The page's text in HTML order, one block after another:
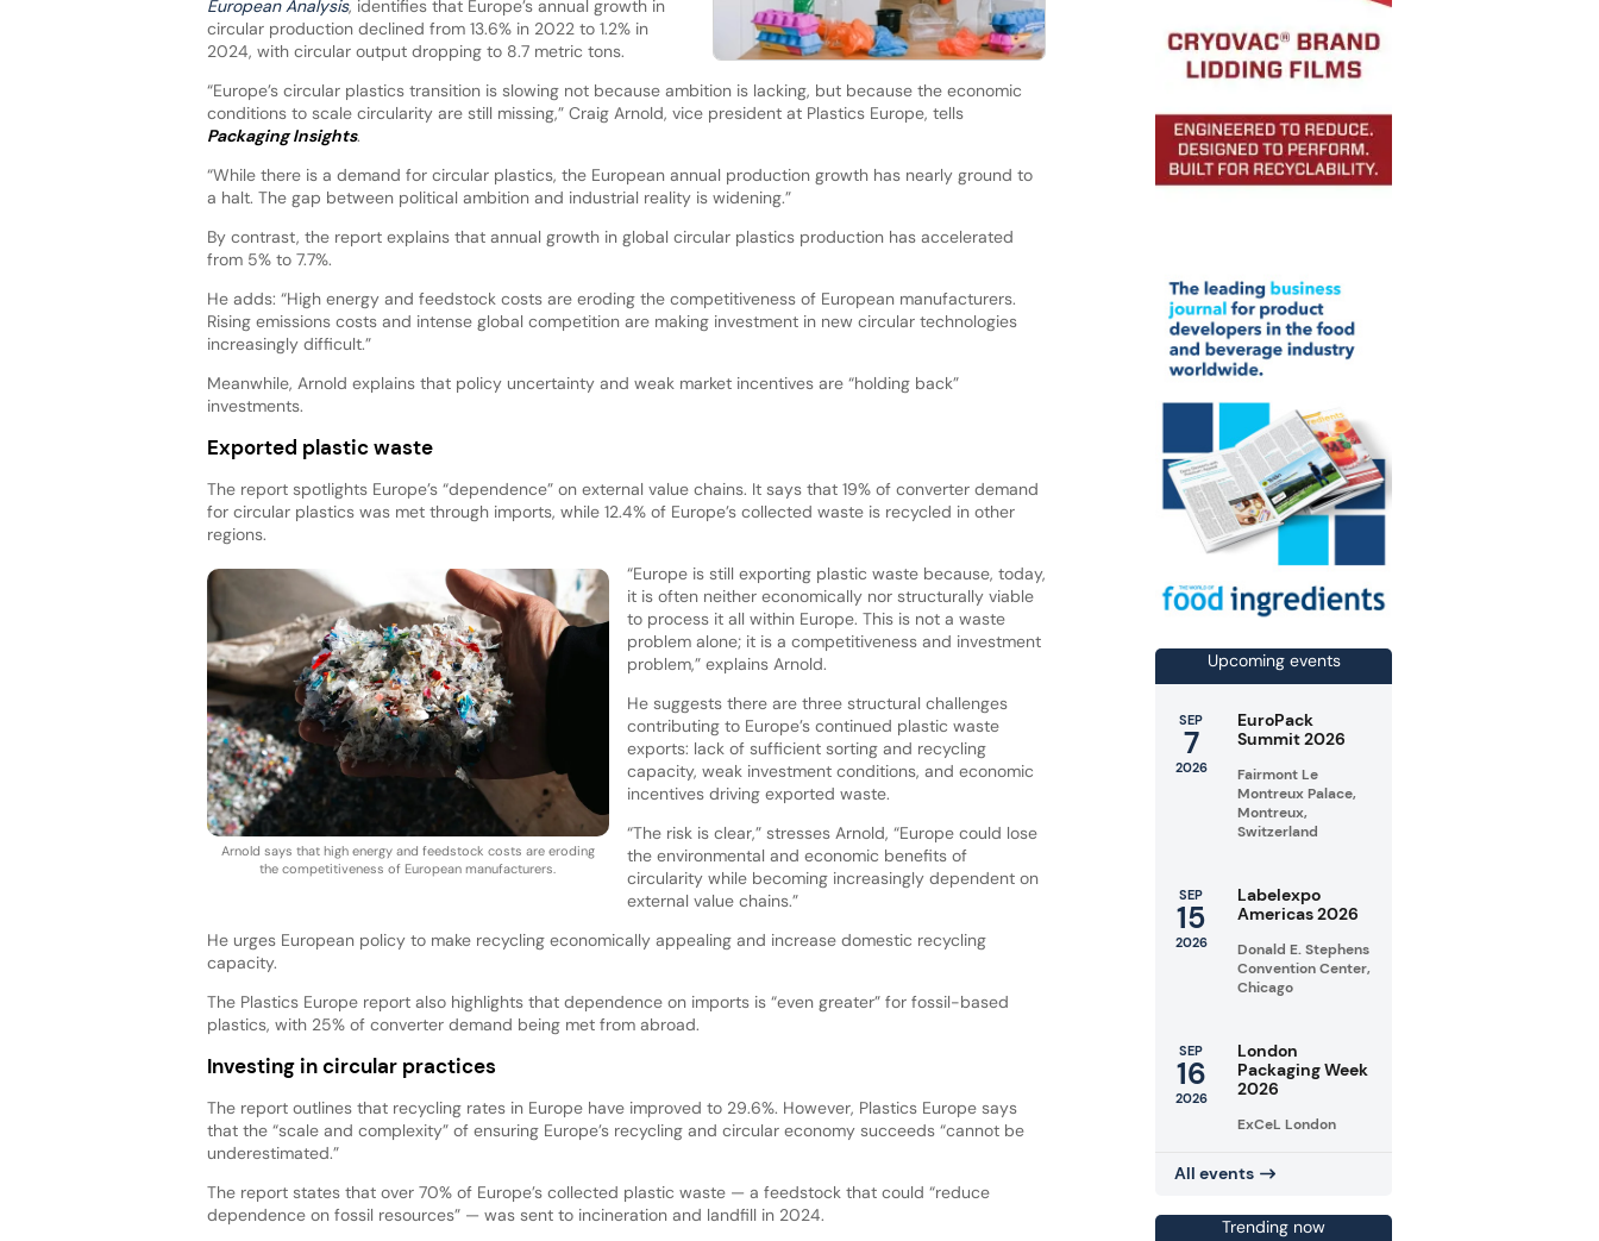
European Analysis, identifies that Europe’s annual growth in
circular production declined from 13.6% in 2022 to 1.2% in
2024, with circular output dropping to 8.7 metric tons.
“Europe’s circular plastics transition is slowing not because ambition is lacking, but because the economic
conditions to scale circularity are still missing,” Craig Arnold, vice president at Plastics Europe, tells
Packaging Insights.
“While there is a demand for circular plastics, the European annual production growth has nearly ground to
a halt. The gap between political ambition and industrial reality is widening.”
By contrast, the report explains that annual growth in global circular plastics production has accelerated
from 5% to 7.7%.
He adds: “High energy and feedstock costs are eroding the competitiveness of European manufacturers.
Rising emissions costs and intense global competition are making investment in new circular technologies
increasingly difficult.”
Meanwhile, Arnold explains that policy uncertainty and weak market incentives are “holding back”
investments.
Exported plastic waste
The report spotlights Europe’s “dependence” on external value chains. It says that 19% of converter demand
for circular plastics was met through imports, while 12.4% of Europe’s collected waste is recycled in other
regions.
Arnold says that high energy and feedstock costs are eroding
the competitiveness of European manufacturers.
“Europe is still exporting plastic waste because, today,
it is often neither economically nor structurally viable
to process it all within Europe. This is not a waste
problem alone; it is a competitiveness and investment
problem,” explains Arnold.
He suggests there are three structural challenges
contributing to Europe’s continued plastic waste
exports: lack of sufficient sorting and recycling
capacity, weak investment conditions, and economic
incentives driving exported waste.
“The risk is clear,” stresses Arnold, “Europe could lose
the environmental and economic benefits of
circularity while becoming increasingly dependent on
external value chains.”
He urges European policy to make recycling economically appealing and increase domestic recycling
capacity.
The Plastics Europe report also highlights that dependence on imports is “even greater” for fossil-based
plastics, with 25% of converter demand being met from abroad.
Investing in circular practices
The report outlines that recycling rates in Europe have improved to 29.6%. However, Plastics Europe says
that the “scale and complexity” of ensuring Europe’s recycling and circular economy succeeds “cannot be
underestimated.”
The report states that over 70% of Europe’s collected plastic waste — a feedstock that could “reduce
dependence on fossil resources” — was sent to incineration and landfill in 2024.
Upcoming events
SEP
7
2026
EuroPack
Summit 2026
Fairmont Le
Montreux Palace,
Montreux,
Switzerland
SEP
15
2026
Labelexpo
Americas 2026
Donald E. Stephens
Convention Center,
Chicago
SEP
16
2026
London
Packaging Week
2026
ExCeL London
All events
Trending now